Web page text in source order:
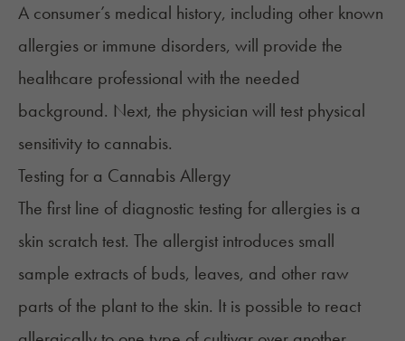
A consumer’s medical history, including other known
allergies or immune disorders, will provide the
healthcare professional with the needed
background. Next, the physician will test physical
sensitivity to cannabis.
Testing for a Cannabis Allergy
The first line of diagnostic testing for allergies is a
skin scratch test. The allergist introduces small
sample extracts of buds, leaves, and other raw
parts of the plant to the skin. It is possible to react